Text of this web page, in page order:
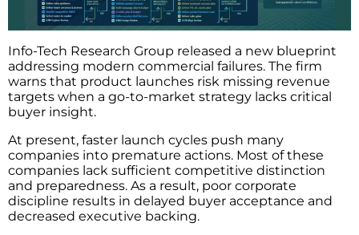
Info-Tech Research Group released a new blueprint
addressing modern commercial failures. The firm
warns that product launches risk missing revenue
targets when a go-to-market strategy lacks critical
buyer insight.
At present, faster launch cycles push many
companies into premature actions. Most of these
companies lack sufficient competitive distinction
and preparedness. As a result, poor corporate
discipline results in delayed buyer acceptance and
decreased executive backing.